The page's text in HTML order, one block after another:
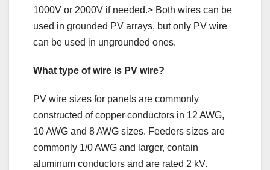
1000V or 2000V if needed.> Both wires can be
used in grounded PV arrays, but only PV wire
can be used in ungrounded ones.
What type of wire is PV wire?
PV wire sizes for panels are commonly
constructed of copper conductors in 12 AWG,
10 AWG and 8 AWG sizes. Feeders sizes are
commonly 1/0 AWG and larger, contain
aluminum conductors and are rated 2 kV.